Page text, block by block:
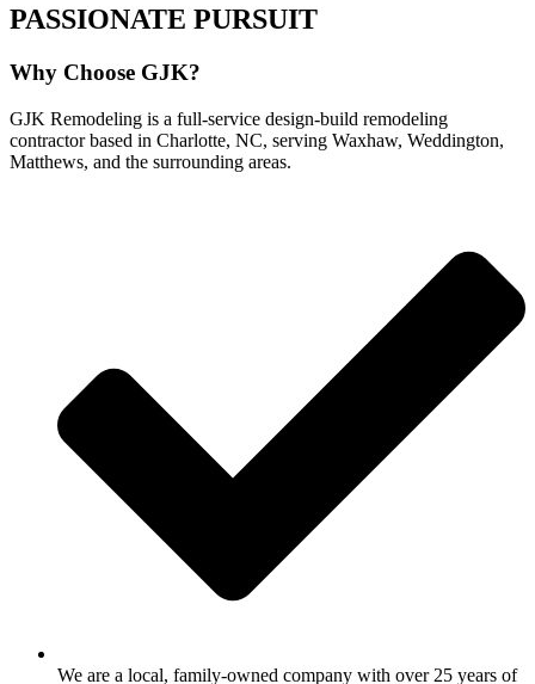
PASSIONATE PURSUIT
Why Choose GJK?
GJK Remodeling is a full-service design-build remodeling
contractor based in Charlotte, NC, serving Waxhaw, Weddington,
Matthews, and the surrounding areas.
We are a local, family-owned company with over 25 years of